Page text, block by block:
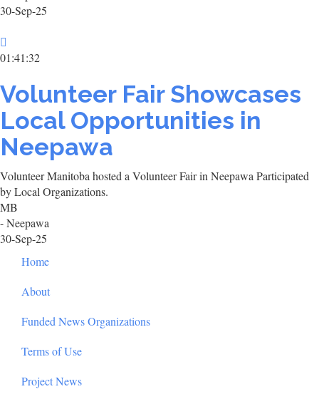
30-Sep-25
01:41:32
Volunteer Fair Showcases
Local Opportunities in
Neepawa
Volunteer Manitoba hosted a Volunteer Fair in Neepawa Participated
by Local Organizations.
MB
- Neepawa
30-Sep-25
Footer
Home
About
Funded News Organizations
Terms of Use
Project News